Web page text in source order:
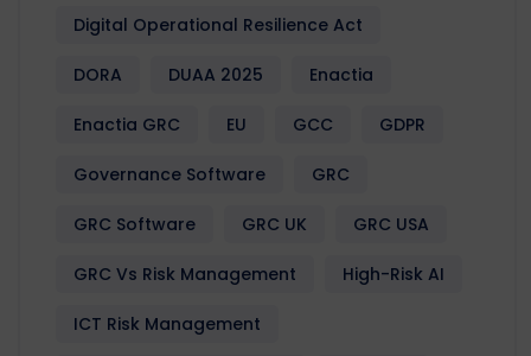
Digital Operational Resilience Act
DORA DUAA 2025 Enactia
Enactia GRC EU GCC GDPR
Governance Software GRC
GRC Software GRC UK GRC USA
GRC Vs Risk Management High-Risk AI
ICT Risk Management